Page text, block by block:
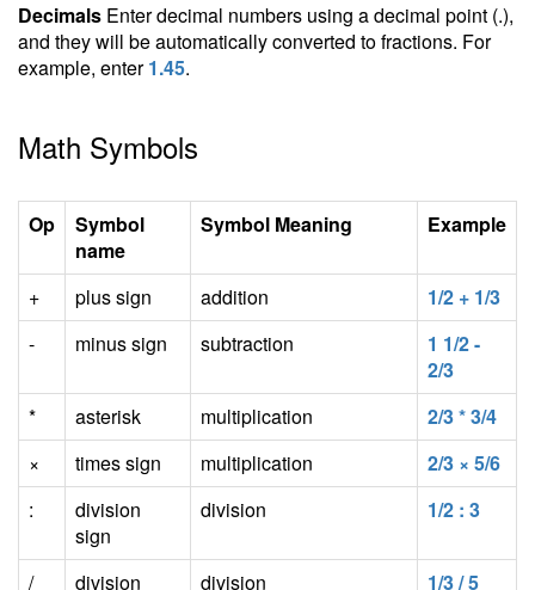
Decimals Enter decimal numbers using a decimal point (.),
and they will be automatically converted to fractions. For
example, enter1.45.
Math Symbols
Op
Symbol
name
Symbol Meaning Example
+ plus sign addition
1/2 + 1/3
-
minus sign subtraction
1 1/2 -
2/3
*
asterisk multiplication
2/3 * 3/4
×
times sign multiplication
2/3 × 5/6
:
division
sign
division 1/2 : 3
/ division division 1/3 / 5